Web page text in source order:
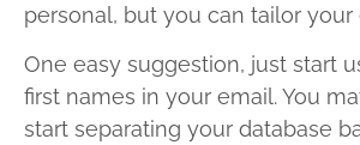
personal, but you can tailor your
One easy suggestion, just start
first names in your email. You
start separating your database